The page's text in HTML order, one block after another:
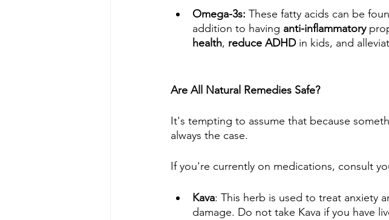
Omega-3s: These fatty acids can be
addition to having anti-inflammatory
health, reduce ADHD in kids, and
Are All Natural Remedies Safe?
It's tempting to assume that because
always the case.
If you're currently on medications, consult
Kava: This herb is used to treat anxiety
damage. Do not take Kava if you have